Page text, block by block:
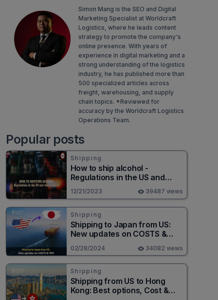
Simon Mang is the SEO and Digital
Marketing Specialist at Worldcraft
Logistics, where he leads content
strategy to promote the company's
online presence. With years of
experience in digital marketing and a
strong understanding of the logistics
industry, he has published more than
500 specialized articles across
freight, warehousing, and supply
chain topics. *Reviewed for
accuracy by the Worldcraft Logistics
Operations Team.
Popular posts
Shipping
How to ship alcohol -
Regulations in the US and
wine exports
12/21/2023 39487 views
Shipping
Shipping to Japan from US:
New updates on COSTS &
02/28/2024 34082 views
Shipping
Shipping from US to Hong
Kong: Best options, Cost &